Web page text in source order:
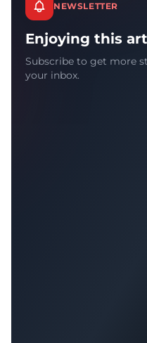
NEWSLETTER
Enjoying this
Subscribe to get more
your inbox.